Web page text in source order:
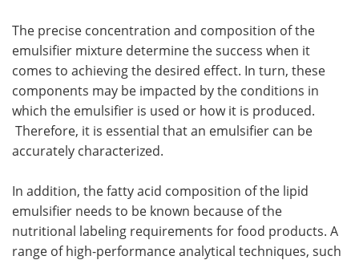
The precise concentration and composition of the
emulsifier mixture determine the success when it
comes to achieving the desired effect. In turn, these
components may be impacted by the conditions in
which the emulsifier is used or how it is produced.
Therefore, it is essential that an emulsifier can be
accurately characterized.
In addition, the fatty acid composition of the lipid
emulsifier needs to be known because of the
nutritional labeling requirements for food products. A
range of high-performance analytical techniques, such